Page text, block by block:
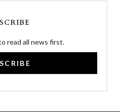
read all news first.